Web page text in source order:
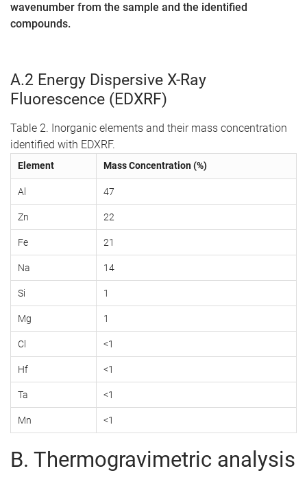
wavenumber from the sample and the identified
compounds.
A.2 Energy Dispersive X-Ray
Fluorescence (EDXRF)
Table 2. Inorganic elements and their mass concentration
identified with EDXRF.
Element Mass Concentration (%)
Al 47
Zn 22
Fe 21
Na 14
Si 1
Mg 1
Cl <1
Hf <1
Ta <1
Mn <1
B. Thermogravimetric analysis